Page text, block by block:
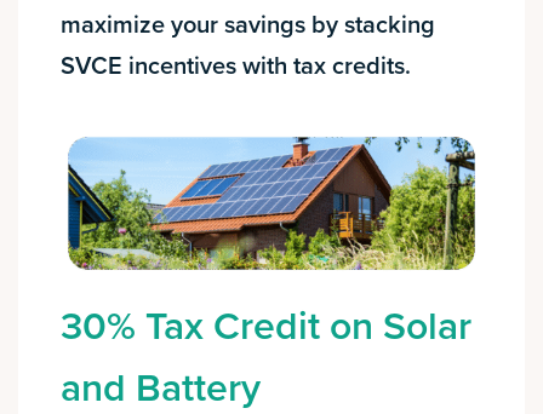
maximize your savings by stacking
SVCE incentives with tax credits.
30% Tax Credit on Solar
and Battery